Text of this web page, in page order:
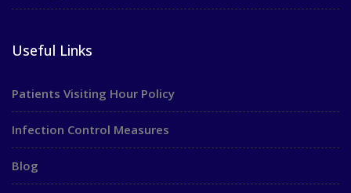
Useful Links
Patients Visiting Hour Policy
Infection Control Measures
Blog